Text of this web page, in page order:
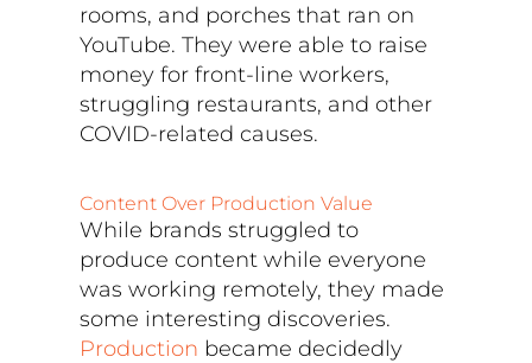
rooms, and porches that ran on
YouTube. They were able to raise
money for front-line workers,
struggling restaurants, and other
COVID-related causes.
Content Over Production Value
While brands struggled to
produce content while everyone
was working remotely, they made
some interesting discoveries.
Production became decidedly